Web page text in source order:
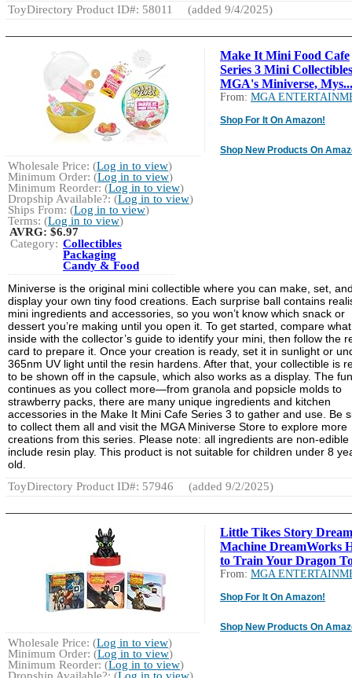
ToyDirectory Product ID#: 58011
(added 9/4/2025)
Make It Mini Food Cafe
Series 3 Mini
MGA's Miniverse, Mys...
From: MGA
Shop For It On Amazon!
Shop New Products On
Wholesale Price: (Log in to view)
Minimum Order: (Log in to view)
Minimum Reorder: (Log in to view)
Dropship Available?: (Log in to view)
Ships From: (Log in to view)
Terms: (Log in to view)
AVRG:$6.97
Category: Collectibles
Packaging
Candy & Food
Miniverse is the original mini collectible where you can make, set,
display your own tiny food creations. Each surprise ball contains
mini ingredients and accessories, so you won’t know which snack or
dessert you’re making until you open it. To get started, compare
inside with the collector’s guide to identify your mini, then follow the
card to prepare it. Once your creation is ready, set it in sunlight or
365nm UV light until the resin hardens. After that, your collectible is
to be shown off in the capsule, which also works as a display. The fun
continues as you collect more—from granola and popsicle molds to
strawberry packs, there are many unique ingredients and kitchen
accessories in the Make It Mini Cafe Series 3 to gather and use. Be
to collect them all and visit the MGA Miniverse Store to explore more
creations from this series. Please note: all ingredients are non-edible
include resin play. This product is not suitable for children under 8
old.
ToyDirectory Product ID#: 57946
(added 9/2/2025)
Little Tikes Story Dream
Machine DreamWorks
to Train Your Dragon
From: MGA
Shop For It On Amazon!
Shop New Products On
Wholesale Price: (Log in to view)
Minimum Order: (Log in to view)
Minimum Reorder: (Log in to view)
Dropship Available?: (Log in to view)